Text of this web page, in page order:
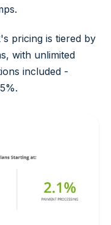
pricing is tiered by
with unlimited
included -